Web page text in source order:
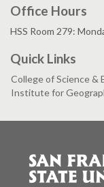
Office Hours
HSS Room 279:
Quick Links
College of Science &
Institute for